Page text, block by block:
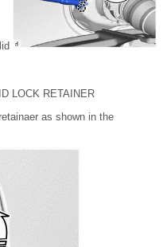
LOCK RETAINER
as shown in the